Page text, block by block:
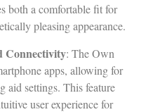
both a comfortable fit for
pleasing appearance.
Connectivity: The Own
apps, allowing for
aid settings. This feature
user experience for